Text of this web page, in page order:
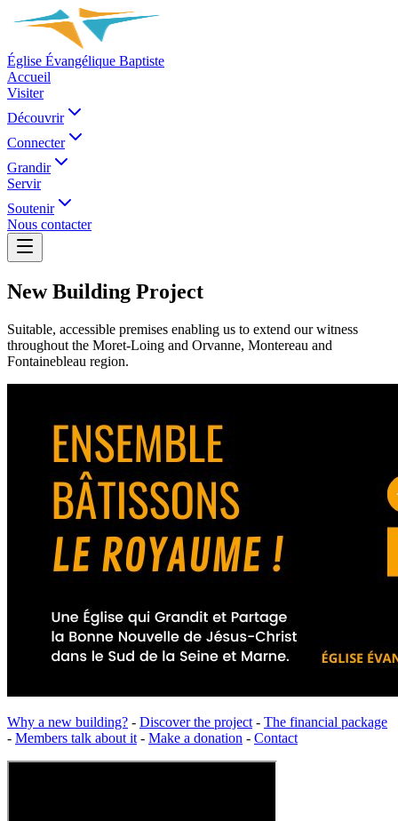
Église Évangélique Baptiste
Accueil
Visiter
Découvrir
Connecter
Grandir
Servir
Soutenir
Nous contacter
New Building Project
Suitable, accessible premises enabling us to extend our witness
throughout the Moret-Loing and Orvanne, Montereau and
Fontainebleau region.
Why a new building? - Discover the project - The financial package
- Members talk about it - Make a donation - Contact